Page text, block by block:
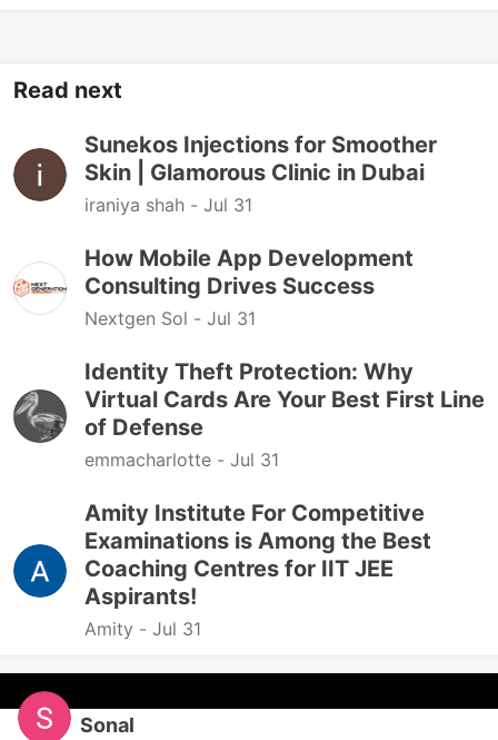
Read next
Sunekos Injections for Smoother
Skin | Glamorous Clinic in Dubai
iraniya shah - Jul 31
How Mobile App Development
Consulting Drives Success
Nextgen Sol - Jul 31
Identity Theft Protection: Why
Virtual Cards Are Your Best First Line
of Defense
emmacharlotte - Jul 31
Amity Institute For Competitive
Examinations is Among the Best
Coaching Centres for IIT JEE
Aspirants!
Amity - Jul 31
Sonal